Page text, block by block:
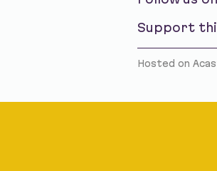
Support
Hosted on